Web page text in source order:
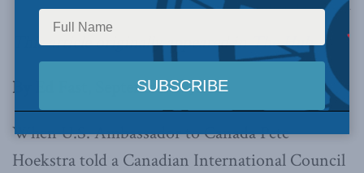
Official White House Photo by Daniel Torok via Flickr.
This article originally appeared inThe Hub.
By Ed Fast, September 19, 2025
When U.S. Ambassador to Canada Pete
Hoekstra told a Canadian International Council